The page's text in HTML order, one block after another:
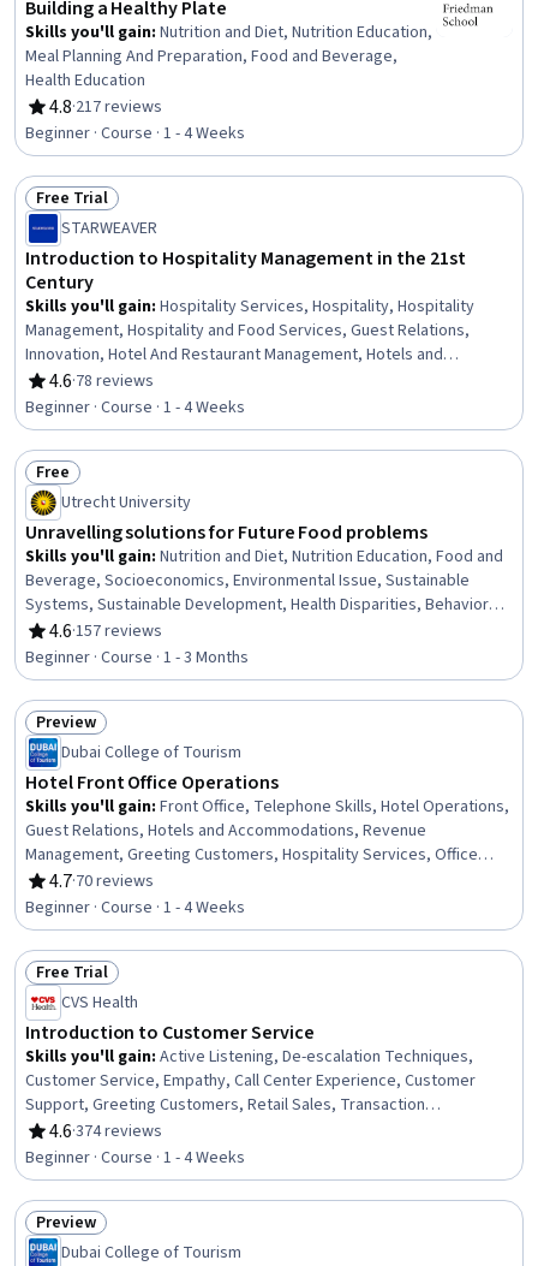
Building a Healthy Plate
Skills you'll gain: Nutrition and Diet, Nutrition Education,
Meal Planning And Preparation, Food and Beverage,
Health Education
4.8
Rating, 4.8 out of 5 stars
·217 reviews
Beginner · Course · 1 - 4 Weeks
Status: Free Trial
Free Trial
STARWEAVER
Introduction to Hospitality Management in the 21st
Century
Skills you'll gain: Hospitality Services, Hospitality, Hospitality
Management, Hospitality and Food Services, Guest Relations,
Innovation, Hotel And Restaurant Management, Hotels and
Accommodations, Service Improvement, Service Management,
Customer experience strategy (CX), Hotel Operations, Customer
Service, Restaurant Operation, Personalized Service, Cultural
Sensitivity, Digital Transformation, Corporate Sustainability,
Sustainable Business, AI Personalization
4.6
Rating, 4.6 out of 5 stars
·78 reviews
Beginner · Course · 1 - 4 Weeks
Status: Free
Free
Utrecht University
Unravelling solutions for Future Food problems
Skills you'll gain: Nutrition and Diet, Nutrition Education, Food and
Beverage, Socioeconomics, Environmental Issue, Sustainable
Systems, Sustainable Development, Health Disparities, Behavior
Management, Psychology
4.6
Rating, 4.6 out of 5 stars
·157 reviews
Beginner · Course · 1 - 3 Months
Status: Preview
Preview
Dubai College of Tourism
Hotel Front Office Operations
Skills you'll gain: Front Office, Telephone Skills, Hotel Operations,
Guest Relations, Hotels and Accommodations, Revenue
Management, Greeting Customers, Hospitality Services, Office
Procedures, Hospitality, Hotel And Restaurant Management,
Hospitality Management, Administrative Support and Clerical Tasks,
Verbal Communication Skills, Upselling, Office Administration,
Interpersonal Communications, Communication Strategies,
Property Management Systems, Operational Efficiency
4.7
Rating, 4.7 out of 5 stars
·70 reviews
Beginner · Course · 1 - 4 Weeks
Status: Free Trial
Free Trial
CVS Health
Introduction to Customer Service
Skills you'll gain: Active Listening, De-escalation Techniques,
Customer Service, Empathy, Call Center Experience, Customer
Support, Greeting Customers, Retail Sales, Transaction
Processing, Customer Complaint Resolution, Retail Store
Operations, Problem Solving, Time Management, Conflict
Management, Ability To Meet Deadlines, Root Cause Analysis, Non-
Verbal Communication, Communication, Positivity
4.6
Rating, 4.6 out of 5 stars
·374 reviews
Beginner · Course · 1 - 4 Weeks
Status: Preview
Preview
Dubai College of Tourism